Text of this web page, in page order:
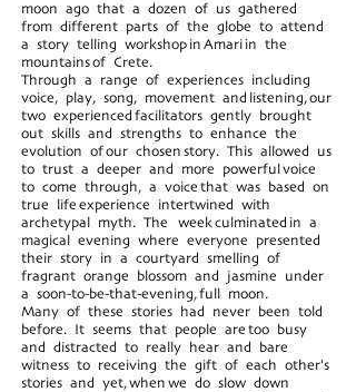
moon ago that a dozen of us gathered
from different parts of the globe to attend
a story telling workshop in Amari in the
mountains of Crete.
Through a range of experiences including
voice, play, song, movement and listening, our
two experienced facilitators gently brought
out skills and strengths to enhance the
evolution of our chosen story. This allowed us
to trust a deeper and more powerful voice
to come through, a voice that was based on
true life experience intertwined with
archetypal myth. The week culminated in a
magical evening where everyone presented
their story in a courtyard smelling of
fragrant orange blossom and jasmine under
a soon-to-be-that-evening, full moon.
Many of these stories had never been told
before. It seems that people are too busy
and distracted to really hear and bare
witness to receiving the gift of each other's
stories and yet, when we do slow down